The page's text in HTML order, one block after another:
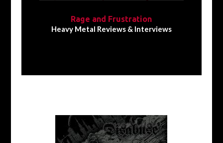
Rage and Frustration
Heavy Metal Reviews & Interviews